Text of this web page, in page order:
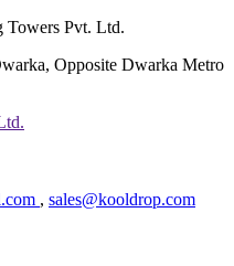
Towers Pvt. Ltd.
Opposite Dwarka Metro
, sales@kooldrop.com